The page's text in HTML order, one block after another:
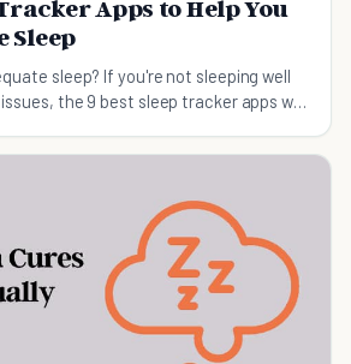
Apps to Help You
Sleep
sleep? If you're not sleeping well
the 9 best sleep tracker apps will